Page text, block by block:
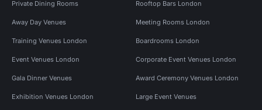
Private Dining Rooms Rooftop Bars London
Away Day Venues Meeting Rooms London
Training Venues London Boardrooms London
Event Venues London Corporate Event Venues London
Gala Dinner Venues Award Ceremony Venues London
Exhibition Venues London Large Event Venues